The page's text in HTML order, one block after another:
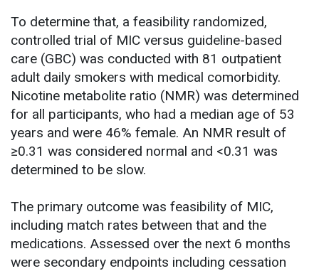
To determine that, a feasibility randomized,
controlled trial of MIC versus guideline-based
care (GBC) was conducted with 81 outpatient
adult daily smokers with medical comorbidity.
Nicotine metabolite ratio (NMR) was determined
for all participants, who had a median age of 53
years and were 46% female. An NMR result of
≥0.31 was considered normal and <0.31 was
determined to be slow.
The primary outcome was feasibility of MIC,
including match rates between that and the
medications. Assessed over the next 6 months
were secondary endpoints including cessation